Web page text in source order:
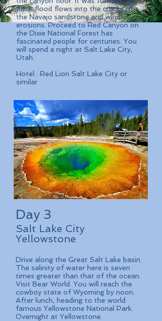
flash flood flows into the cracks of
the Navajo sandstone and wind
erosions. Proceed to Red Canyon on
the Dixie National Forest has
fascinated people for centuries. You
will spend a night at Salt Lake City,
Utah.
Hotel : Red Lion Salt Lake City or
similar
Day 3
Salt Lake City
Yellowstone
Drive along the Great Salt Lake basin.
The salinity of water here is seven
times greater than that of the ocean.
Visit Bear World. You will reach the
cowboy state of Wyoming by noon.
After lunch, heading to the world
famous Yellowstone National Park.
Overnight at Yellowstone.